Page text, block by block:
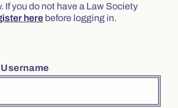
If you do not have a Law Society
here before logging in.